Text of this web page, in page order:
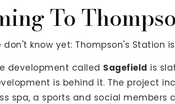
To
don't know yet: Thompson's Station
development called Sagefield is
is behind it. The project
spa, a sports and social members